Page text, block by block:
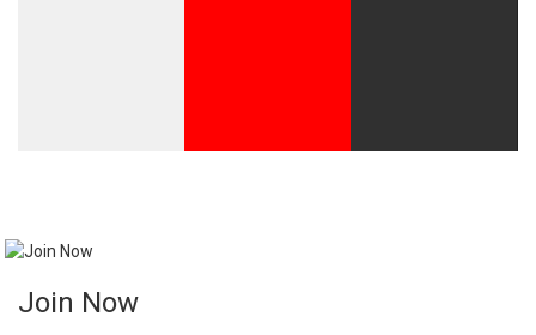
Join Now